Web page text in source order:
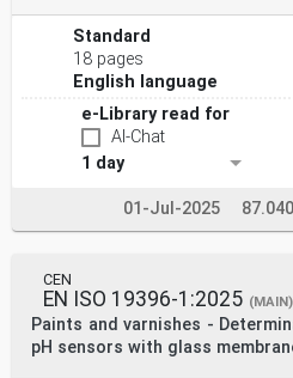
Standard
18 pages
English language
e-Library read for
AI-Chat
1 day
01-Jul-2025 87.040
CEN
EN ISO 19396-1:2025 (MAIN)
Paints and varnishes -
pH sensors with glass